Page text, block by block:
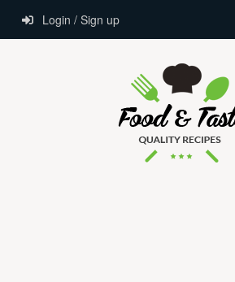
Login / Sign up